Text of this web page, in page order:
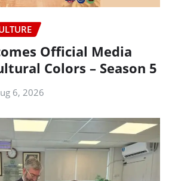
Official Media
Colors – Season 5
6, 2026